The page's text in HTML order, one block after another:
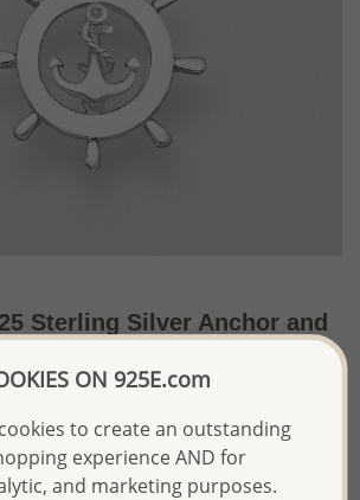
Sterling Silver Anchor and
an Estimate only.
your order placement with
ON 925E.com
to create an outstanding
experience AND for
and marketing purposes.